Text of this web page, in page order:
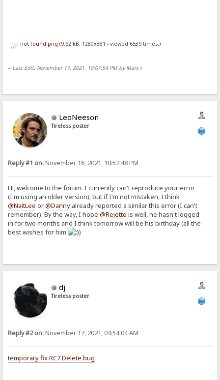
not found.png (9.52 kB, 1280x881 - viewed 6539 times.)
« Last Edit: November 17, 2021, 10:07:54 PM by Mars»
LeoNeeson
Tireless poster
Reply #1 on:November 16, 2021, 10:52:48 PM
Hi, welcome to the forum. I currently can't reproduce your error
(I'm using an older version), but if I'm not mistaken, I think
@NaitLee or@Danny already reported a similar this error (I can't
remember). By the way, I hope@Rejetto is well, he hasn't logged
in for two months and I think tomorrow will be his birthday (all the
best wishes for him
)
dj
Tireless poster
Reply #2 on:November 17, 2021, 04:54:04 AM
temporary fix RC7 Delete bug